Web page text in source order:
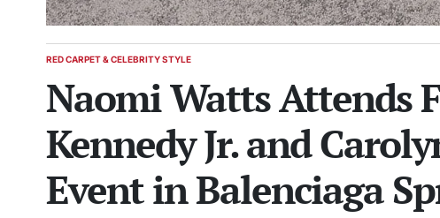
POSTED
RED CARPET & CELEBRITY STYLE
Naomi Watts Attends
Kennedy Jr. and
Event in Balenciaga